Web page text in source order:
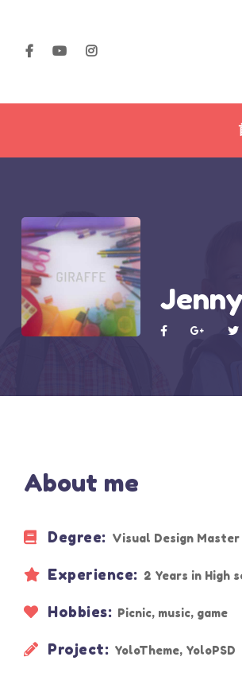
About me
Degree: Visual Design Master
Experience: 2 Years in High
Hobbies: Picnic, music, game
Project: YoloTheme, YoloPSD